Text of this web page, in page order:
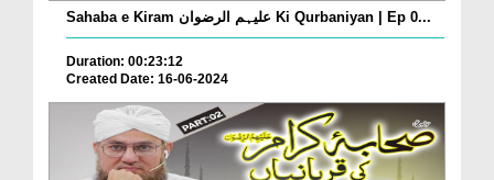
Sahaba e Kiram علیہم الرضوان Ki Qurbaniyan | Ep 0...
Duration: 00:23:12
Created Date: 16-06-2024